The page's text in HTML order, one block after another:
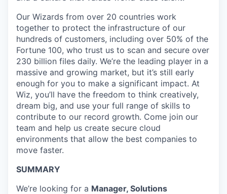
Our Wizards from over 20 countries work
together to protect the infrastructure of our
hundreds of customers, including over 50% of the
Fortune 100, who trust us to scan and secure over
230 billion files daily. We’re the leading player in a
massive and growing market, but it’s still early
enough for you to make a significant impact. At
Wiz, you’ll have the freedom to think creatively,
dream big, and use your full range of skills to
contribute to our record growth. Come join our
team and help us create secure cloud
environments that allow the best companies to
move faster.
SUMMARY
We’re looking for a Manager, Solutions